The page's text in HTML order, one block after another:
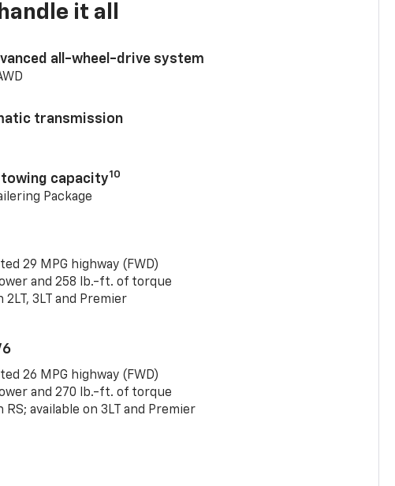
it all
all-wheel-drive system
transmission
capacity10
Package
29 MPG highway (FWD)
and 258 lb.-ft. of torque
2LT, 3LT and Premier
26 MPG highway (FWD)
and 270 lb.-ft. of torque
RS; available on 3LT and Premier